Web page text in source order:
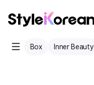
Box Inner Beauty